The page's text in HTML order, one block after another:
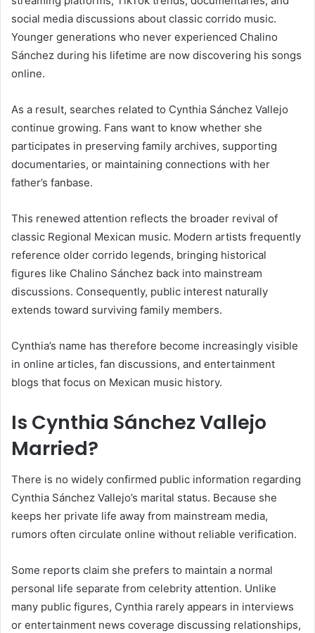
social media discussions about classic corrido music.
Younger generations who never experienced Chalino
Sánchez during his lifetime are now discovering his songs
online.
As a result, searches related to Cynthia Sánchez Vallejo
continue growing. Fans want to know whether she
participates in preserving family archives, supporting
documentaries, or maintaining connections with her
father’s fanbase.
This renewed attention reflects the broader revival of
classic Regional Mexican music. Modern artists frequently
reference older corrido legends, bringing historical
figures like Chalino Sánchez back into mainstream
discussions. Consequently, public interest naturally
extends toward surviving family members.
Cynthia’s name has therefore become increasingly visible
in online articles, fan discussions, and entertainment
blogs that focus on Mexican music history.
Is Cynthia Sánchez Vallejo
Married?
There is no widely confirmed public information regarding
Cynthia Sánchez Vallejo’s marital status. Because she
keeps her private life away from mainstream media,
rumors often circulate online without reliable verification.
Some reports claim she prefers to maintain a normal
personal life separate from celebrity attention. Unlike
many public figures, Cynthia rarely appears in interviews
or entertainment news coverage discussing relationships,